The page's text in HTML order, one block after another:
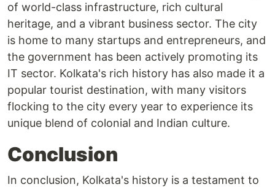
of world-class infrastructure, rich cultural
heritage, and a vibrant business sector. The city
is home to many startups and entrepreneurs, and
the government has been actively promoting its
IT sector. Kolkata's rich history has also made it a
popular tourist destination, with many visitors
flocking to the city every year to experience its
unique blend of colonial and Indian culture.
Conclusion
In conclusion, Kolkata's history is a testament to